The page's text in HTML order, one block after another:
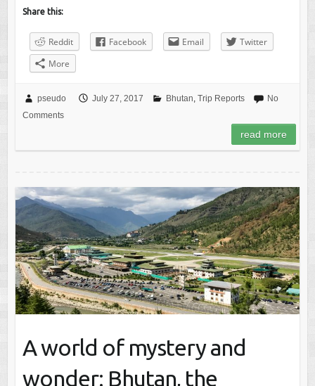
Share this:
Reddit Facebook Email
Twitter
More
pseudo July 27, 2017 Bhutan, Trip Reports
No
Comments
read more
A world of mystery and
wonder: Bhutan, the